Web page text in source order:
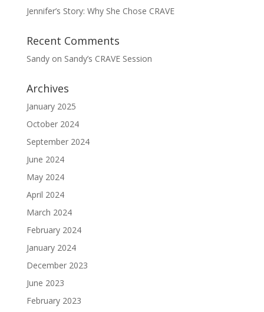
Jennifer’s Story: Why She Chose CRAVE
Recent Comments
Sandyon Sandy’s CRAVE Session
Archives
January 2025
October 2024
September 2024
June 2024
May 2024
April 2024
March 2024
February 2024
January 2024
December 2023
June 2023
February 2023